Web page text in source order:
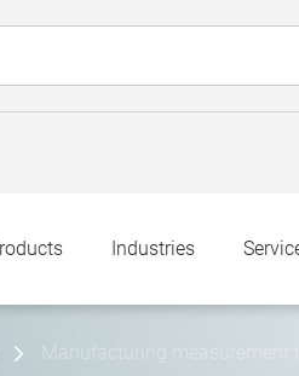
Industries
Manufacturing measurement